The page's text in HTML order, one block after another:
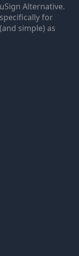
Alternative.
for
simple) as